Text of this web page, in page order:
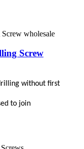
Screw
without first
to join